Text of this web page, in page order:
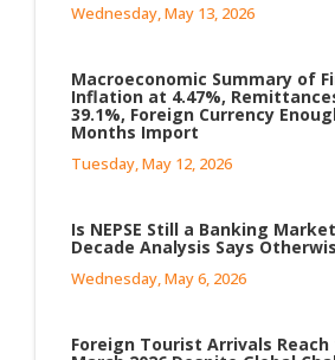
Wednesday, May 13, 2026
Macroeconomic Summary of
Inflation at 4.47%,
39.1%, Foreign Currency
Months Import
Tuesday, May 12, 2026
Is NEPSE Still a Banking
Decade Analysis Says
Wednesday, May 6, 2026
Foreign Tourist Arrivals Reach